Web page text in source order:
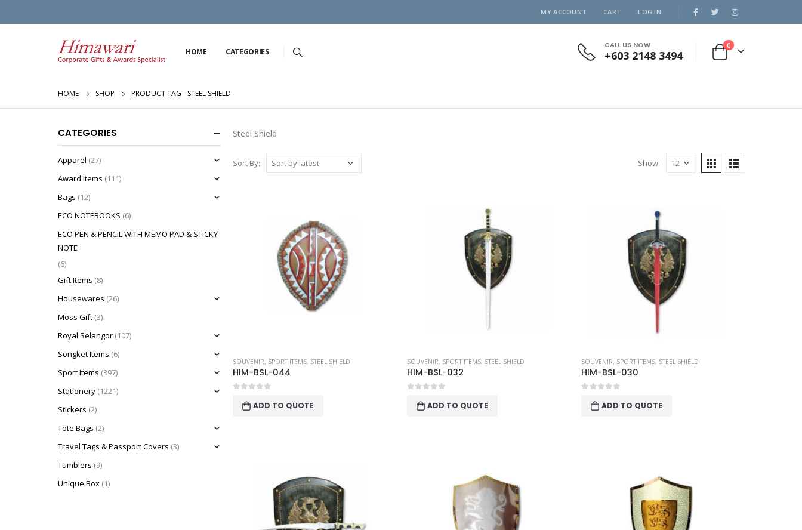
MY ACCOUNT CART LOG IN
HOME CATEGORIES
CALL US NOW
+603 2148 3494
0
HOME SHOP PRODUCT TAG - STEEL SHIELD
Steel Shield
Sort By: Show:
SOUVENIR, SPORT ITEMS, STEEL SHIELD
HIM-BSL-044
ADD TO QUOTE
SOUVENIR, SPORT ITEMS, STEEL SHIELD
HIM-BSL-032
ADD TO QUOTE
SOUVENIR, SPORT ITEMS, STEEL SHIELD
HIM-BSL-030
ADD TO QUOTE
CATEGORIES
Apparel (27)
Award Items (111)
Bags (12)
ECO NOTEBOOKS (6)
ECO PEN & PENCIL WITH MEMO PAD & STICKY
NOTE
(6)
Gift Items (8)
Housewares (26)
Moss Gift (3)
Royal Selangor (107)
Songket Items (6)
Sport Items (397)
Stationery (1221)
Stickers (2)
Tote Bags (2)
Travel Tags & Passport Covers (3)
Tumblers (9)
Unique Box (1)